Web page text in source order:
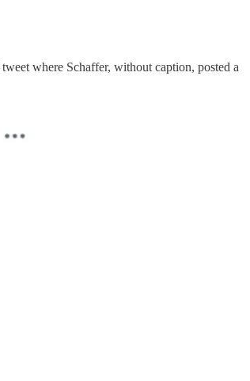
where Schaffer, without caption, posted a